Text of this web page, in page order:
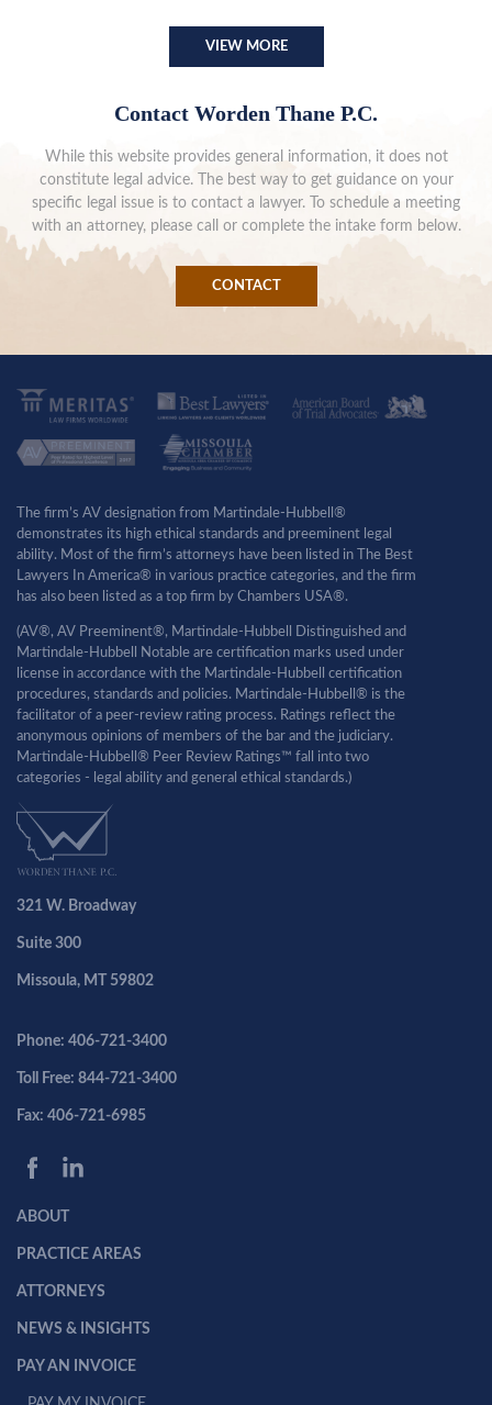
VIEW MORE
Contact Worden Thane P.C.
While this website provides general information, it does not
constitute legal advice. The best way to get guidance on your
specific legal issue is to contact a lawyer. To schedule a meeting
with an attorney, please call or complete the intake form below.
CONTACT
The firm’s AV designation from Martindale-Hubbell®
demonstrates its high ethical standards and preeminent legal
ability. Most of the firm’s attorneys have been listed in The Best
Lawyers In America® in various practice categories, and the firm
has also been listed as a top firm by Chambers USA®.
(AV®, AV Preeminent®, Martindale-Hubbell Distinguished and
Martindale-Hubbell Notable are certification marks used under
license in accordance with the Martindale-Hubbell certification
procedures, standards and policies. Martindale-Hubbell® is the
facilitator of a peer-review rating process. Ratings reflect the
anonymous opinions of members of the bar and the judiciary.
Martindale-Hubbell® Peer Review Ratings™ fall into two
categories - legal ability and general ethical standards.)
321 W. Broadway
Suite 300
Missoula, MT 59802
Phone: 406-721-3400
Toll Free: 844-721-3400
Fax: 406-721-6985
ABOUT
PRACTICE AREAS
ATTORNEYS
NEWS & INSIGHTS
PAY AN INVOICE